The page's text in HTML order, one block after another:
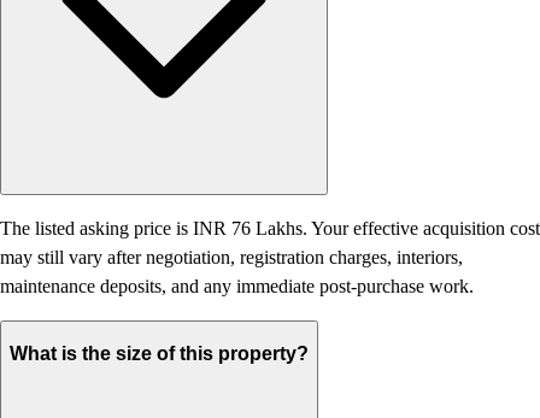
The listed asking price is INR 76 Lakhs. Your effective acquisition cost
may still vary after negotiation, registration charges, interiors,
maintenance deposits, and any immediate post-purchase work.
What is the size of this property?